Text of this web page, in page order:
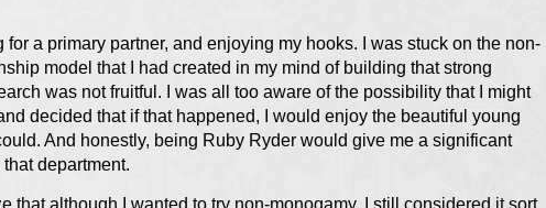
for a primary partner, and enjoying my hooks. I was stuck on the non-
model that I had created in my mind of building that strong
was not fruitful. I was all too aware of the possibility that I might
decided that if that happened, I would enjoy the beautiful young
And honestly, being Ruby Ryder would give me a significant
department.